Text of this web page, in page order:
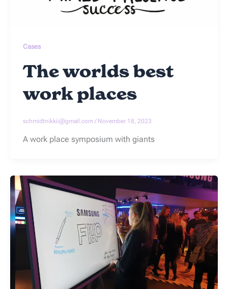
Cases
The worlds best
work places
schmidtnikkii@gmail.com / November 18, 2023
A work place symposium with giants